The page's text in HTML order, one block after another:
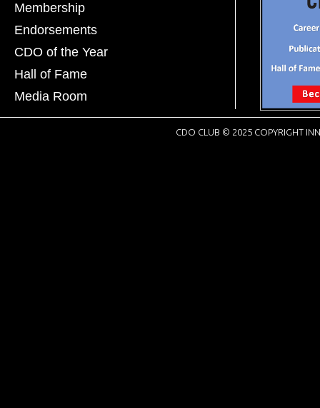
Membership
Endorsements
CDO of the Year
Hall of Fame
Media Room
CDO CLUB © 2025 COPYRIGHT